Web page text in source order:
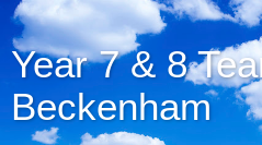
Year 7 & 8
Beckenham